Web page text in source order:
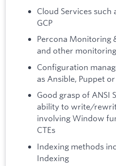
Cloud Services such
GCP
Percona Monitoring
and other
Configuration
as Ansible, Puppet
Good grasp of ANSI
ability to write/
involving Window
CTEs
Indexing methods
Indexing